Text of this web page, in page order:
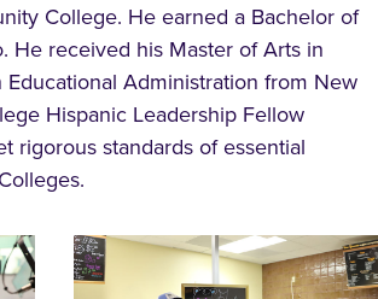
College. He earned a Bachelor of
He received his Master of Arts in
Administration from New
Hispanic Leadership Fellow
rigorous standards of essential